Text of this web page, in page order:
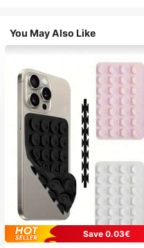
You May Also Like
Save 0.03€